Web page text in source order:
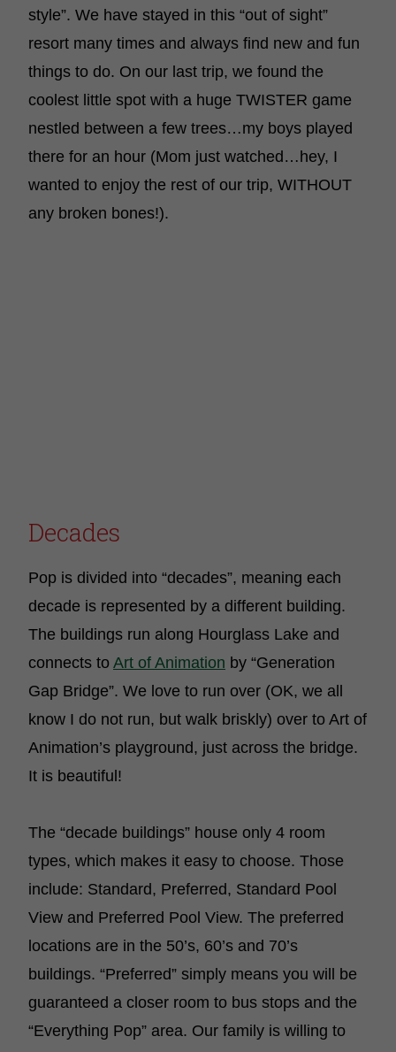
style”. We have stayed in this “out of sight”
resort many times and always find new and fun
things to do. On our last trip, we found the
coolest little spot with a huge TWISTER game
nestled between a few trees…my boys played
there for an hour (Mom just watched…hey, I
wanted to enjoy the rest of our trip, WITHOUT
any broken bones!).
Decades
Pop is divided into “decades”, meaning each
decade is represented by a different building.
The buildings run along Hourglass Lake and
connects to Art of Animation by “Generation
Gap Bridge”. We love to run over (OK, we all
know I do not run, but walk briskly) over to Art of
Animation’s playground, just across the bridge.
It is beautiful!
The “decade buildings” house only 4 room
types, which makes it easy to choose. Those
include: Standard, Preferred, Standard Pool
View and Preferred Pool View. The preferred
locations are in the 50’s, 60’s and 70’s
buildings. “Preferred” simply means you will be
guaranteed a closer room to bus stops and the
“Everything Pop” area. Our family is willing to